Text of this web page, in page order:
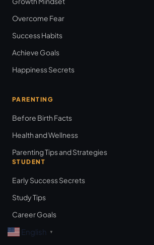
Overcome Fear
Success Habits
Achieve Goals
Happiness Secrets
PARENTING
Before Birth Facts
Health and Wellness
Parenting Tips and Strategies
STUDENT
Early Success Secrets
Study Tips
Career Goals
English ▼